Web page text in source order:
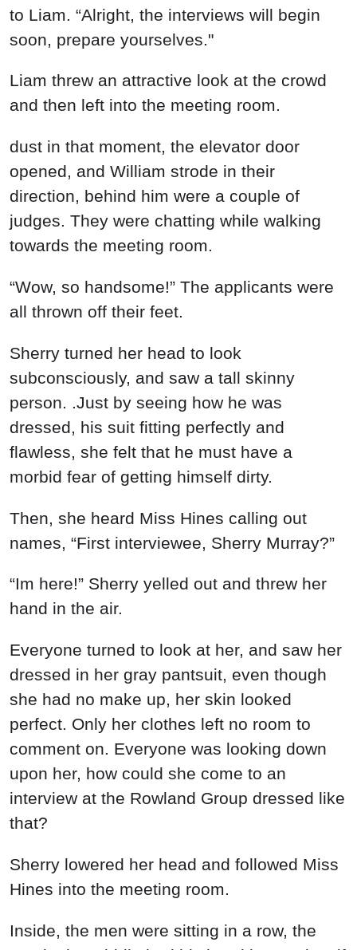
to Liam. “Alright, the interviews will begin
soon, prepare yourselves."
Liam threw an attractive look at the crowd
and then left into the meeting room.
dust in that moment, the elevator door
opened, and William strode in their
direction, behind him were a couple of
judges. They were chatting while walking
towards the meeting room.
“Wow, so handsome!” The applicants were
all thrown off their feet.
Sherry turned her head to look
subconsciously, and saw a tall skinny
person. .Just by seeing how he was
dressed, his suit fitting perfectly and
flawless, she felt that he must have a
morbid fear of getting himself dirty.